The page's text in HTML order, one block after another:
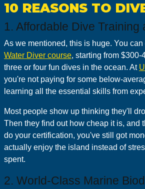
10 REASONS TO
1. Affordable Dive Training
As we mentioned, this is huge. You can
Water Diver course, starting from
three or four fun dives in the ocean. At
you're not paying for some below-
learning all the essential skills from
Most people show up thinking they'll
Then they find out how cheap it is, and
do your certification, you've still got
actually enjoy the island instead of
spent.
2. World-Class Marine